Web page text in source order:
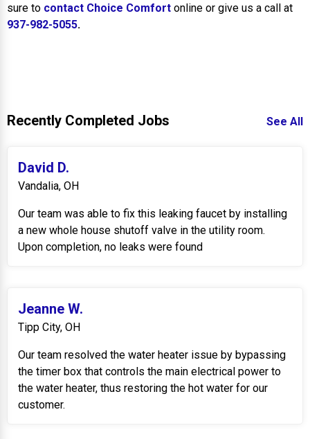
sure to contact Choice Comfort online or give us a call at
937-982-5055.
Recently Completed Jobs See All
David D.
Vandalia, OH
Our team was able to fix this leaking faucet by installing
a new whole house shutoff valve in the utility room.
Upon completion, no leaks were found
Jeanne W.
Tipp City, OH
Our team resolved the water heater issue by bypassing
the timer box that controls the main electrical power to
the water heater, thus restoring the hot water for our
customer.